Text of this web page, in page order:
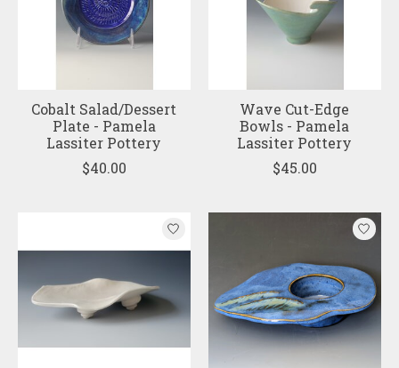
Cobalt Salad/Dessert
Plate - Pamela
Lassiter Pottery
$40.00
Wave Cut-Edge
Bowls - Pamela
Lassiter Pottery
$45.00